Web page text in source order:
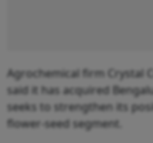
Agrochemical firm Crystal
said it has acquired
seeks to strengthen its
flower-seed segment.